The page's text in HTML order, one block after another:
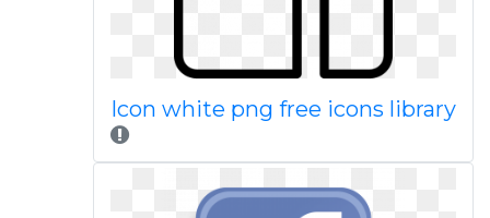
Icon white png free icons library